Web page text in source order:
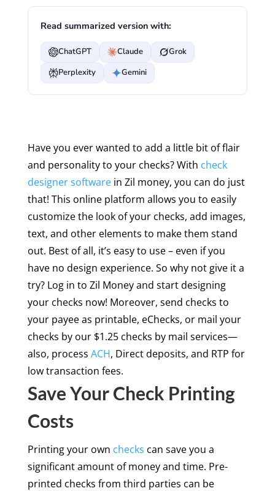
Read summarized version with:
ChatGPT Claude
Grok
Perplexity
Gemini
Have you ever wanted to add a little bit of flair
and personality to your checks? With check
designer softwarein Zil money, you can do just
that! This online platform allows you to easily
customize the look of your checks, add images,
text, and other elements to make them stand
out. Best of all, it’s easy to use – even if you
have no design experience. So why not give it a
try? Log in to Zil Money and start designing
your checks now! Moreover, send checks to
your payee as printable, eChecks, or mail your
checks by our $1.25 checks by mail services—
also, process ACH, Direct deposits, and RTP for
low transaction fees.
Save Your Check Printing
Costs
Printing your own checks can save you a
significant amount of money and time. Pre-
printed checks from third parties can be